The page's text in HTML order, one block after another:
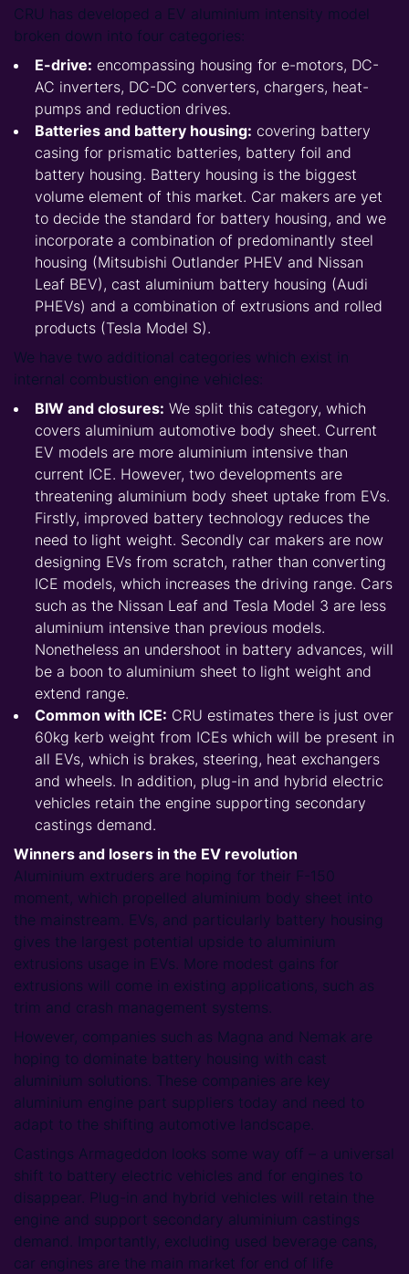
CRU has developed a EV aluminium intensity model
broken down into four categories:
E-drive: encompassing housing for e-motors, DC-
AC inverters, DC-DC converters, chargers, heat-
pumps and reduction drives.
Batteries and battery housing: covering battery
casing for prismatic batteries, battery foil and
battery housing. Battery housing is the biggest
volume element of this market. Car makers are yet
to decide the standard for battery housing, and we
incorporate a combination of predominantly steel
housing (Mitsubishi Outlander PHEV and Nissan
Leaf BEV), cast aluminium battery housing (Audi
PHEVs) and a combination of extrusions and rolled
products (Tesla Model S).
We have two additional categories which exist in
internal combustion engine vehicles:
BIW and closures: We split this category, which
covers aluminium automotive body sheet. Current
EV models are more aluminium intensive than
current ICE. However, two developments are
threatening aluminium body sheet uptake from EVs.
Firstly, improved battery technology reduces the
need to light weight. Secondly car makers are now
designing EVs from scratch, rather than converting
ICE models, which increases the driving range. Cars
such as the Nissan Leaf and Tesla Model 3 are less
aluminium intensive than previous models.
Nonetheless an undershoot in battery advances, will
be a boon to aluminium sheet to light weight and
extend range.
Common with ICE: CRU estimates there is just over
60kg kerb weight from ICEs which will be present in
all EVs, which is brakes, steering, heat exchangers
and wheels. In addition, plug-in and hybrid electric
vehicles retain the engine supporting secondary
castings demand.
Winners and losers in the EV revolution
Aluminium extruders are hoping for their F-150
moment, which propelled aluminium body sheet into
the mainstream. EVs, and particularly battery housing
gives the largest potential upside to aluminium
extrusions usage in EVs. More modest gains for
extrusions will come in existing applications, such as
trim and crash management systems.
However, companies such as Magna and Nemak are
hoping to dominate battery housing with cast
aluminium solutions. These companies are key
aluminium engine part suppliers today and need to
adapt to the shifting automotive landscape.
Castings Armageddon looks some way off – a universal
shift to battery electric vehicles and for engines to
disappear. Plug-in and hybrid vehicles will retain the
engine and support secondary aluminium castings
demand. Importantly, excluding used beverage cans,
car engines are the main market for end of life